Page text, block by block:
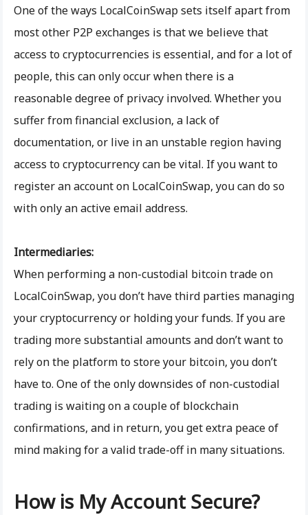
One of the ways LocalCoinSwap sets itself apart from
most other P2P exchanges is that we believe that
access to cryptocurrencies is essential, and for a lot of
people, this can only occur when there is a
reasonable degree of privacy involved. Whether you
suffer from financial exclusion, a lack of
documentation, or live in an unstable region having
access to cryptocurrency can be vital. If you want to
register an account on LocalCoinSwap, you can do so
with only an active email address.
Intermediaries:
When performing a non-custodial bitcoin trade on
LocalCoinSwap, you don’t have third parties managing
your cryptocurrency or holding your funds. If you are
trading more substantial amounts and don’t want to
rely on the platform to store your bitcoin, you don’t
have to. One of the only downsides of non-custodial
trading is waiting on a couple of blockchain
confirmations, and in return, you get extra peace of
mind making for a valid trade-off in many situations.
How is My Account Secure?